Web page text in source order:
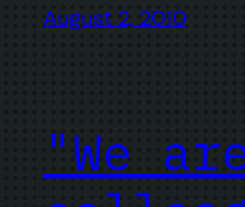
August 2, 2010
"We